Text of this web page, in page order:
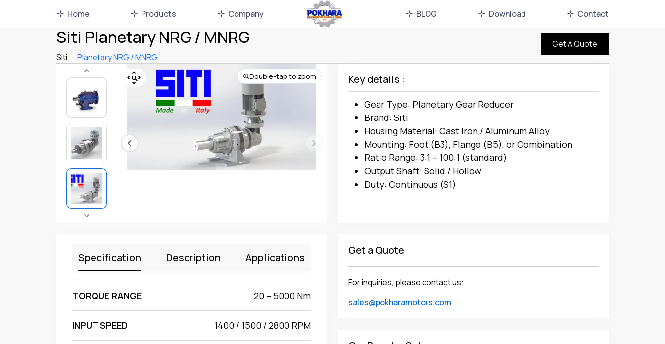
Home Products Company BLOG Download Contact
Siti Planetary NRG / MNRG
Siti Planetary NRG / MNRG
Get A Quote
Double-tap to zoom Key details :
Gear Type: Planetary Gear Reducer
Brand: Siti
Housing Material: Cast Iron / Aluminum Alloy
Mounting: Foot (B3), Flange (B5), or Combination
Ratio Range: 3:1 – 100:1 (standard)
Output Shaft: Solid / Hollow
Duty: Continuous (S1)
Specification Description Applications
TORQUE RANGE 20 – 5000 Nm
INPUT SPEED 1400 / 1500 / 2800 RPM
Get a Quote
For inquiries, please contact us:
sales@pokharamotors.com